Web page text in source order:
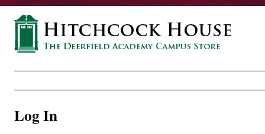
Log In